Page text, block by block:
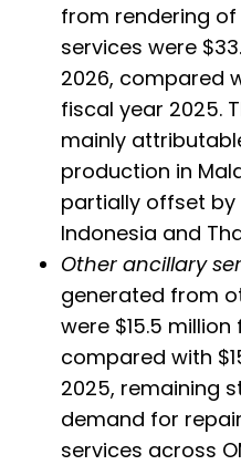
from rendering
services were
2026, compared
fiscal year 2025.
mainly
production in
partially offset by
Indonesia and
Other ancillary
generated from
were $15.5
compared with
2025, remaining
demand for
services across